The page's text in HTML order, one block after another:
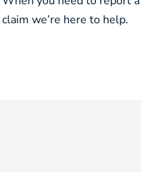
claim we’re here to help.